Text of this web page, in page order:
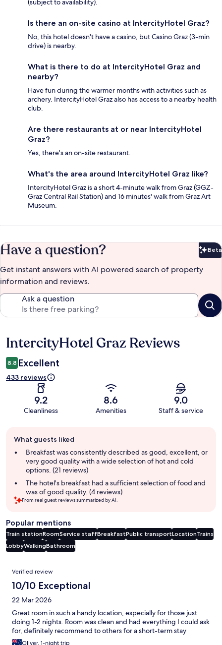
(subject to availability).
Is there an on-site casino at IntercityHotel Graz?
No, this hotel doesn't have a casino, but Casino Graz (3-min
drive) is nearby.
What is there to do at IntercityHotel Graz and
nearby?
Have fun during the warmer months with activities such as
archery. IntercityHotel Graz also has access to a nearby health
club.
Are there restaurants at or near IntercityHotel
Graz?
Yes, there's an on-site restaurant.
What's the area around IntercityHotel Graz like?
IntercityHotel Graz is a short 4-minute walk from Graz (GGZ-
Graz Central Rail Station) and 16 minutes' walk from Graz Art
Museum.
Have a question? Beta
Get instant answers with AI powered search of property
information and reviews.
Ask a question
Reviews
IntercityHotel Graz Reviews
8.8 Excellent
433 reviews
9.2
Cleanliness
8.6
Amenities
9.0
Staff & service
review
summary
What guests liked
Breakfast was consistently described as good, excellent, or
very good quality with a wide selection of hot and cold
options. (21 reviews)
The hotel's breakfast had a sufficient selection of food and
was of good quality. (4 reviews)
From real guest reviews summarized by AI.
Popular mentions
Train stationRoomService staffBreakfastPublic transportLocationTrains
LobbyWalkingBathroom
Reviews
Verified review
10/10 Exceptional
22 Mar 2026
Great room in such a handy location, especially for those just
doing 1-2 nights. Room was clean and had everything I could ask
for, definitely recommend to others for a short-term stay
Oliver, 1-night trip